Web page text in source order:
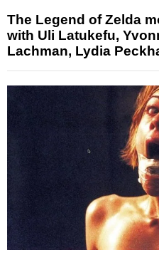
The Legend of Zelda
with Uli Latukefu,
Lachman, Lydia